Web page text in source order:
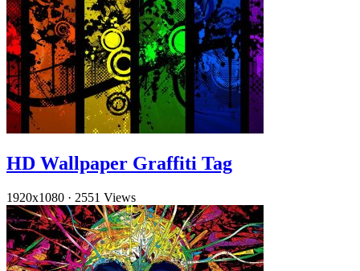
HD Wallpaper Graffiti Tag
1920x1080 · 2551 Views